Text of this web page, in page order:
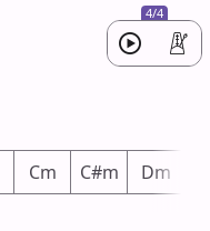
4/4
Cm C#m Dm